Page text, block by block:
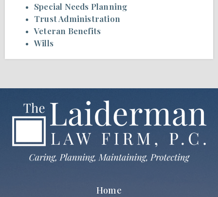
Special Needs Planning
Trust Administration
Veteran Benefits
Wills
Home